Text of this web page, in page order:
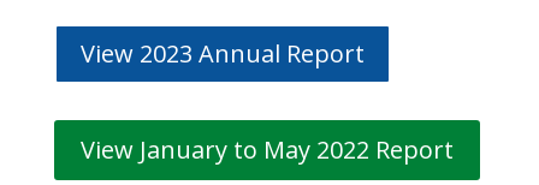
View 2023 Annual Report
View January to May 2022 Report